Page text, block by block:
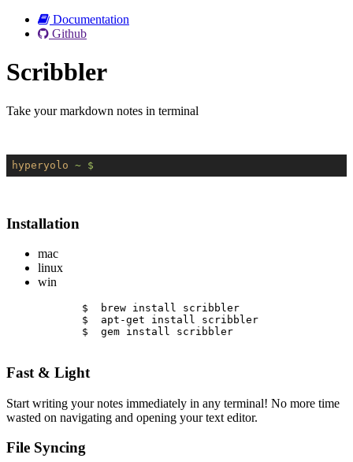
Documentation
Github
Scribbler
Take your markdown notes in terminal
hyperyolo ~ $
Installation
mac
linux
win
$  brew install scribbler
$  apt-get install scribbler
$  gem install scribbler
Fast & Light
Start writing your notes immediately in any terminal! No more time
wasted on navigating and opening your text editor.
File Syncing